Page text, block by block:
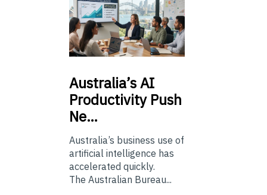
Australia’sAI
Productivity Push
Ne…
Australia’s business use of
artificial intelligence has
accelerated quickly.
The Australian Bureau...